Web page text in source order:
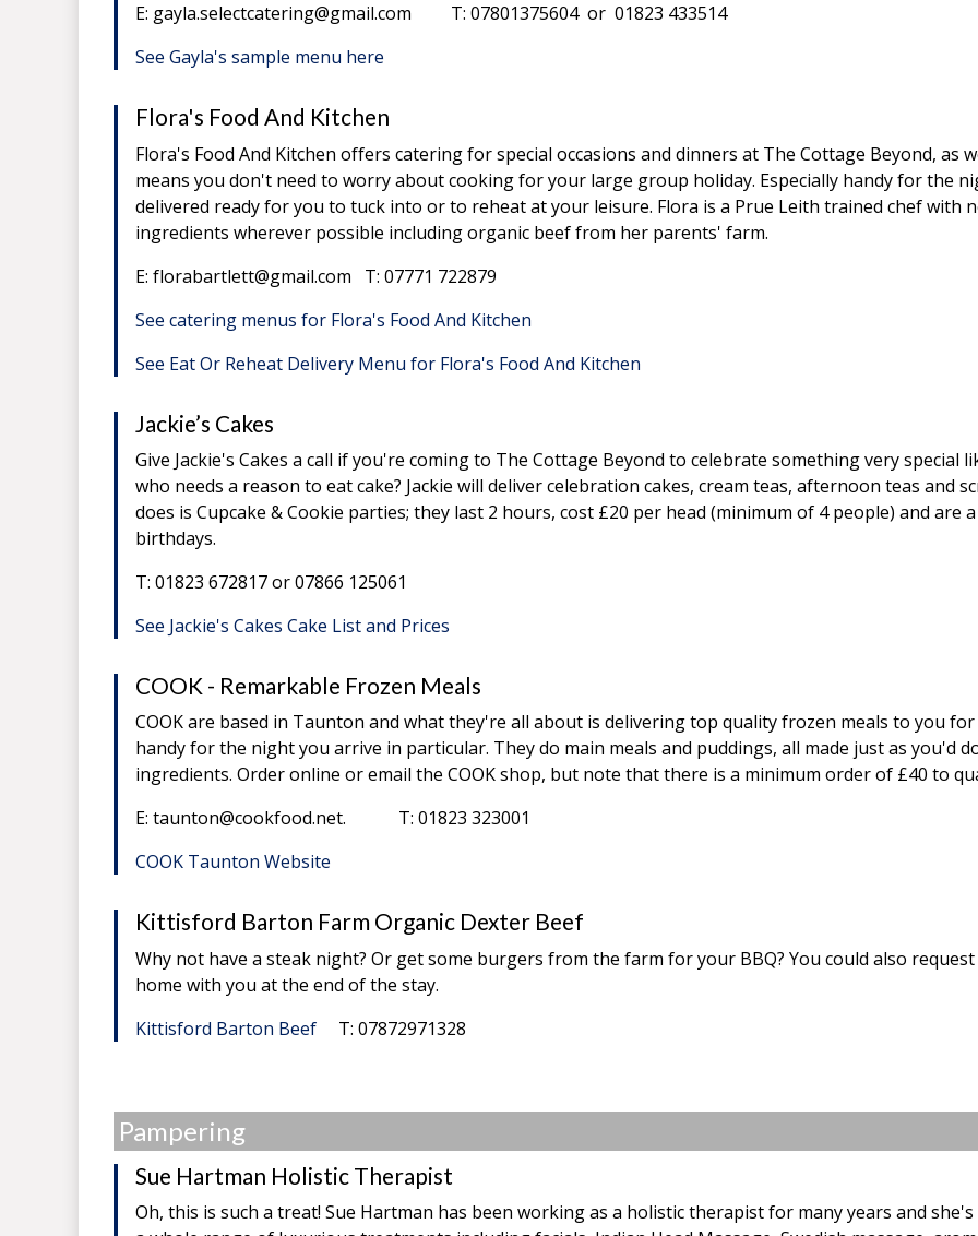
E: gayla.selectcatering@gmail.com T: 07801375604 or 01823 433514
See Gayla's sample menu here
Flora's Food And Kitchen
Flora's Food And Kitchen offers catering for special occasions and dinners at The Cottage Beyond, as
means you don't need to worry about cooking for your large group holiday. Especially handy for the
delivered ready for you to tuck into or to reheat at your leisure. Flora is a Prue Leith trained chef with
ingredients wherever possible including organic beef from her parents' farm.
E: florabartlett@gmail.com T: 07771 722879
See catering menus for Flora's Food And Kitchen
See Eat Or Reheat Delivery Menu for Flora's Food And Kitchen
Jackie’s Cakes
Give Jackie's Cakes a call if you're coming to The Cottage Beyond to celebrate something very
who needs a reason to eat cake? Jackie will deliver celebration cakes, cream teas, afternoon teas and
does is Cupcake & Cookie parties; they last 2 hours, cost £20 per head (minimum of 4 people) and are
birthdays.
T: 01823 672817 or 07866 125061
See Jackie's Cakes Cake List and Prices
COOK - Remarkable Frozen Meals
COOK are based in Taunton and what they're all about is delivering top quality frozen meals to you
handy for the night you arrive in particular. They do main meals and puddings, all made just as you'd
ingredients. Order online or email the COOK shop, but note that there is a minimum order of £40 to
E: taunton@cookfood.net. T: 01823 323001
COOK Taunton Website
Kittisford Barton Farm Organic Dexter Beef
Why not have a steak night? Or get some burgers from the farm for your BBQ? You could also
home with you at the end of the stay.
Kittisford Barton Beef
T: 07872971328
Pampering
Sue Hartman Holistic Therapist
Oh, this is such a treat! Sue Hartman has been working as a holistic therapist for many years and